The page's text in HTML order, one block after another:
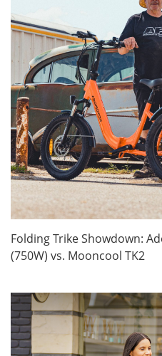
Folding Trike Showdown:
(750W) vs. Mooncool TK2